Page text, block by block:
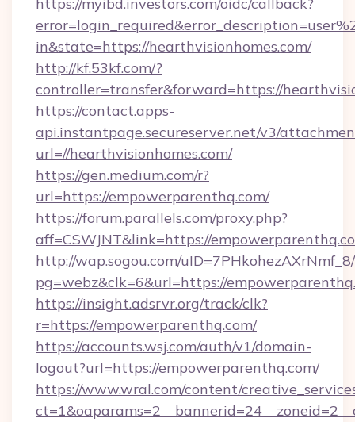
in&state=https://hearthvisionhomes.com/
http://kf.53kf.com/?
controller=transfer&forward=https://
https://contact.apps-
api.instantpage.secureserver.net/v3/
url=//hearthvisionhomes.com/
https://gen.medium.com/r?
url=https://empowerparenthq.com/
https://forum.parallels.com/proxy.php?
aff=CSWJNT&link=https://
http://wap.sogou.com/
pg=webz&clk=6&url=https://
https://insight.adsrvr.org/track/clk?
r=https://empowerparenthq.com/
https://accounts.wsj.com/auth/v1/domain-
logout?url=https://empowerparenthq.com/
https://www.wral.com/content/